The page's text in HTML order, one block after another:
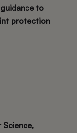
to
protection
Science,